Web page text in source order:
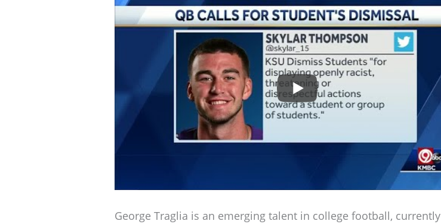
George Traglia is an emerging talent in college football, currently